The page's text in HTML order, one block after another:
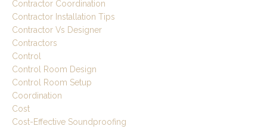
Contractor Coordination
Contractor Installation Tips
Contractor Vs Designer
Contractors
Control
Control Room Design
Control Room Setup
Coordination
Cost
Cost-Effective Soundproofing